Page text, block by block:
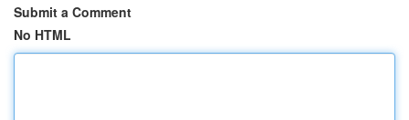
Submit a Comment
No HTML